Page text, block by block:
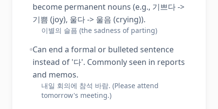
become permanent nouns (e.g., 기쁘다 ->
기쁨 (joy), 울다 -> 울음 (crying)).
이별의 슬픔 (the sadness of parting)
Can end a formal or bulleted sentence
instead of '다'. Commonly seen in reports
and memos.
내일 회의에 참석 바람. (Please attend
tomorrow's meeting.)